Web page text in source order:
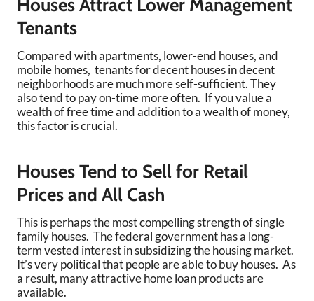
Houses Attract Lower Management
Tenants
Compared with apartments, lower-end houses, and
mobile homes, tenants for decent houses in decent
neighborhoods are much more self-sufficient. They
also tend to pay on-time more often. If you value a
wealth of free time and addition to a wealth of money,
this factor is crucial.
Houses Tend to Sell for Retail
Prices and All Cash
This is perhaps the most compelling strength of single
family houses. The federal government has a long-
term vested interest in subsidizing the housing market.
It’s very political that people are able to buy houses. As
a result, many attractive home loan products are
available.